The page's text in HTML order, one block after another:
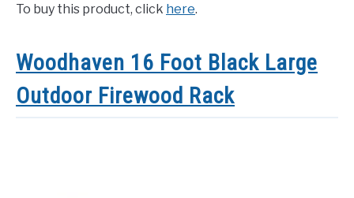
To buy this product, click here.
Woodhaven 16 Foot Black Large
Outdoor Firewood Rack